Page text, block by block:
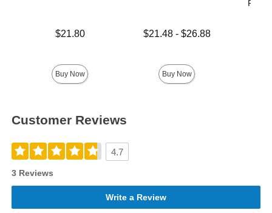
$21.80
Buy Now
Lowest price is
$21.48- $26.88
Buy Now
Customer Reviews
4.7
3 Reviews
Write a Review